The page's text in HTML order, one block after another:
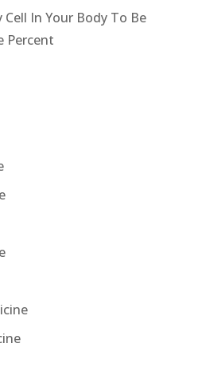
In Your Body To Be
Percent